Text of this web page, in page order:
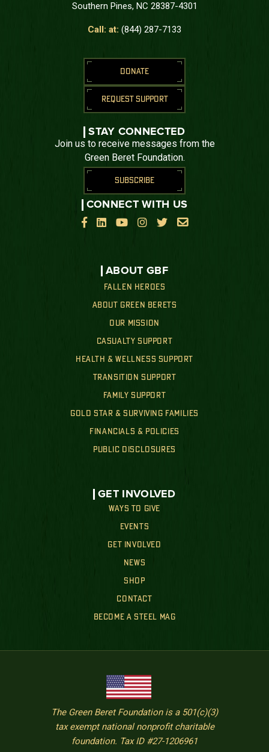
Southern Pines, NC 28387-4301
Call: at: (844) 287-7133
ABOUT GBF
FALLEN HEROES
ABOUT GREEN BERETS
OUR MISSION
CASUALTY SUPPORT
HEALTH & WELLNESS SUPPORT
TRANSITION SUPPORT
FAMILY SUPPORT
GOLD STAR & SURVIVING FAMILIES
FINANCIALS & POLICIES
PUBLIC DISCLOSURES
GET INVOLVED
WAYS TO GIVE
EVENTS
GET INVOLVED
NEWS
SHOP
CONTACT
BECOME A STEEL MAG
DONATE
REQUEST SUPPORT
STAY CONNECTED
Join us to receive messages from the
Green Beret Foundation.
SUBSCRIBE
CONNECT WITH US

    
The Green Beret Foundation is a 501(c)(3)
tax exempt national nonprofit charitable
foundation. Tax ID #27-1206961